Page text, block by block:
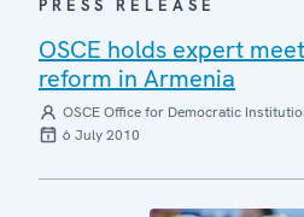
PRESS RELEASE
OSCE holds expert
reform in Armenia
OSCE Office for Democratic
6 July 2010